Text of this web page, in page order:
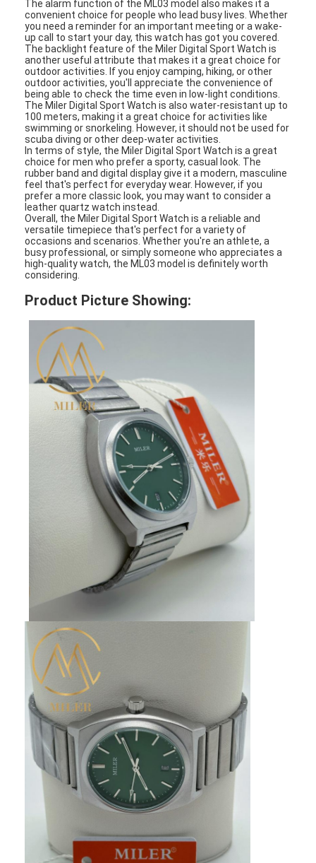
Silicon Strap Watch
Lady Quartz Watch
Men Quartz Watch
Quartz Light Watch
Digital Sport Watch
Stylish Couple Watch
Kids Wrist Watch
Watch Spare Parts
Watch Strap Spare Parts
The alarm function of the ML03 model also makes it a
convenient choice for people who lead busy lives. Whether
you need a reminder for an important meeting or a wake-
up call to start your day, this watch has got you covered.
The backlight feature of the Miler Digital Sport Watch is
another useful attribute that makes it a great choice for
outdoor activities. If you enjoy camping, hiking, or other
outdoor activities, you'll appreciate the convenience of
being able to check the time even in low-light conditions.
The Miler Digital Sport Watch is also water-resistant up to
100 meters, making it a great choice for activities like
swimming or snorkeling. However, it should not be used for
scuba diving or other deep-water activities.
In terms of style, the Miler Digital Sport Watch is a great
choice for men who prefer a sporty, casual look. The
rubber band and digital display give it a modern, masculine
feel that's perfect for everyday wear. However, if you
prefer a more classic look, you may want to consider a
leather quartz watch instead.
Overall, the Miler Digital Sport Watch is a reliable and
versatile timepiece that's perfect for a variety of
occasions and scenarios. Whether you're an athlete, a
busy professional, or simply someone who appreciates a
high-quality watch, the ML03 model is definitely worth
considering.
Product Picture Showing: